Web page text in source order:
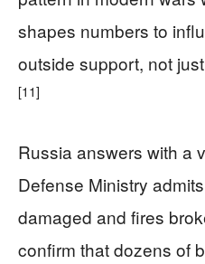
shapes numbers to
outside support, not
[11]
Russia answers with a
Defense Ministry
damaged and fires
confirm that dozens of